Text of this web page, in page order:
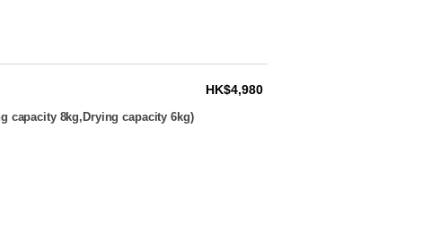
capacity 8kg,Drying capacity 6kg)
HK$4,980